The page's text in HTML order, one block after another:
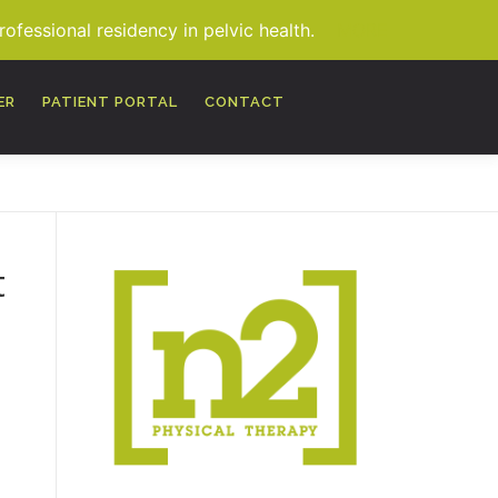
residency in pelvic health.
PATIENT PORTAL CONTACT